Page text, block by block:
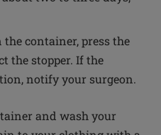
container, press the
the stopper. If the
notify your surgeon.
and wash your